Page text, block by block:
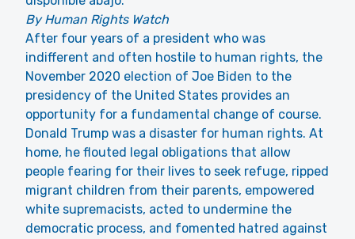
By Human Rights Watch
After four years of a president who was
indifferent and often hostile to human rights, the
November 2020 election of Joe Biden to the
presidency of the United States provides an
opportunity for a fundamental change of course.
Donald Trump was a disaster for human rights. At
home, he flouted legal obligations that allow
people fearing for their lives to seek refuge, ripped
migrant children from their parents, empowered
white supremacists, acted to undermine the
democratic process, and fomented hatred against